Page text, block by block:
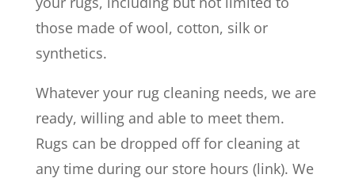
those made of wool, cotton, silk or
synthetics.
Whatever your rug cleaning needs, we are
ready, willing and able to meet them.
Rugs can be dropped off for cleaning at
any time during our store hours (link). We